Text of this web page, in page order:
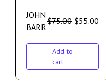
JOHN
BARR
$75.00 $55.00
Add to
cart